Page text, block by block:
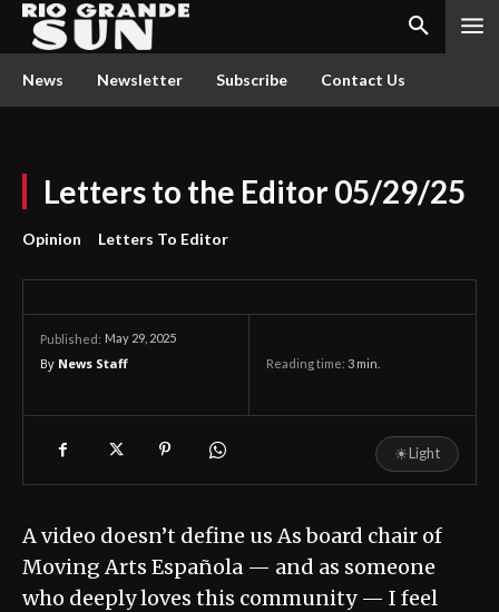
News Newsletter Subscribe Contact Us
Letters to the Editor 05/29/25
Opinion Letters To Editor
Published: May 29, 2025
By News Staff Reading time: 3 min.
☀Light
A video doesn’t define us As board chair of
Moving Arts Española — and as someone
who deeply loves this community — I feel